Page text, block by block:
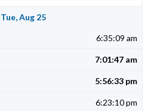
Tue, Aug 25
6:35:09 am
7:01:47 am
5:56:33 pm
6:23:10 pm